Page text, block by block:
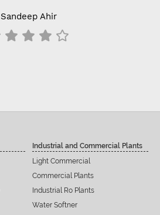
Sandeep Ahir
Industrial and Commercial Plants
Light Commercial
Commercial Plants
Industrial Ro Plants
Water Softner